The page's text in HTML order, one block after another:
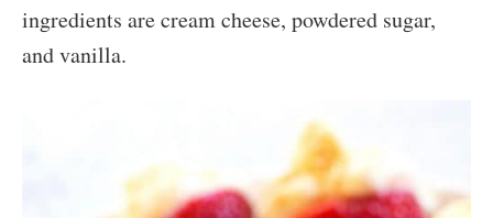
ingredients are cream cheese, powdered sugar,
and vanilla.